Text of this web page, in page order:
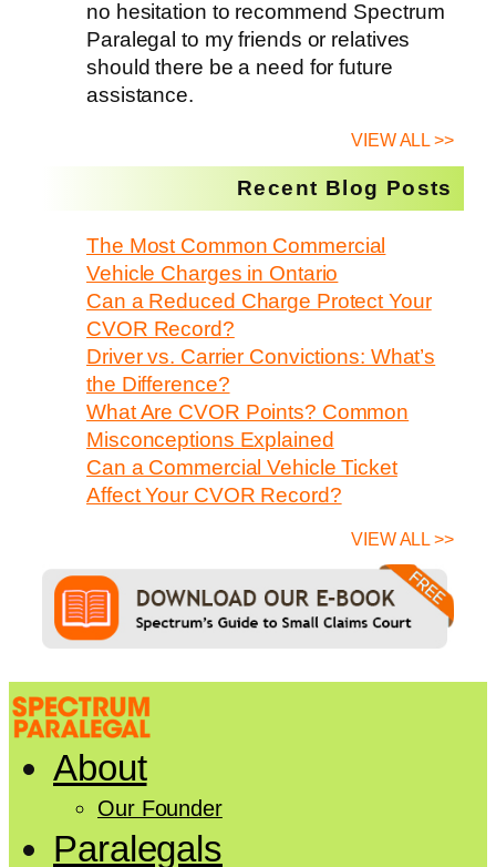
no hesitation to recommend Spectrum
Paralegal to my friends or relatives
should there be a need for future
assistance.
VIEW ALL >>
Recent Blog Posts
The Most Common Commercial
Vehicle Charges in Ontario
Can a Reduced Charge Protect Your
CVOR Record?
Driver vs. Carrier Convictions: What’s
the Difference?
What Are CVOR Points? Common
Misconceptions Explained
Can a Commercial Vehicle Ticket
Affect Your CVOR Record?
VIEW ALL >>
About
Our Founder
Paralegals